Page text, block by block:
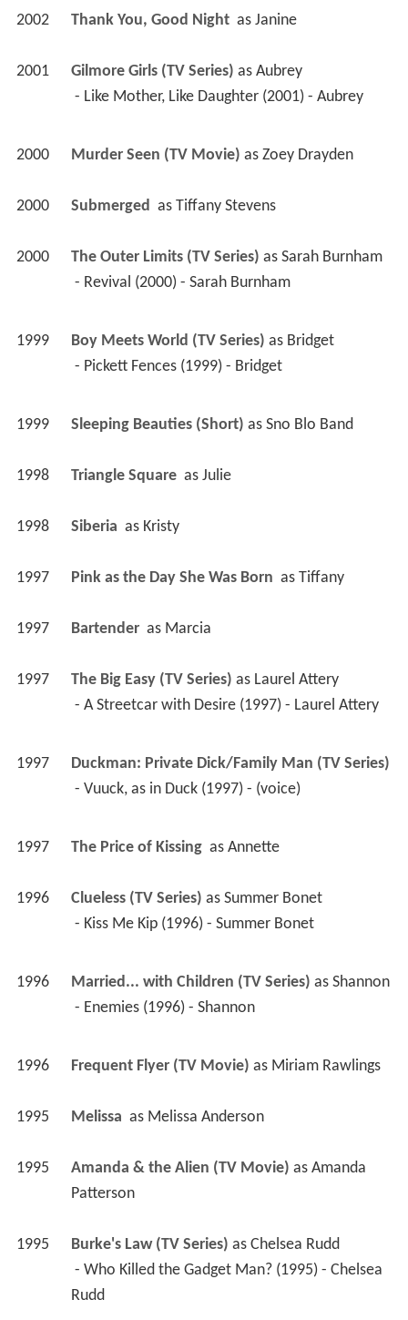
2002 Thank You, Good Night as Janine
2001 Gilmore Girls (TV Series) as Aubrey
- Like Mother, Like Daughter (2001) - Aubrey
2000 Murder Seen (TV Movie) as Zoey Drayden
2000 Submerged as Tiffany Stevens
2000 The Outer Limits (TV Series) as Sarah Burnham
- Revival (2000) - Sarah Burnham
1999 Boy Meets World (TV Series) as Bridget
- Pickett Fences (1999) - Bridget
1999 Sleeping Beauties (Short) as Sno Blo Band
1998 Triangle Square as Julie
1998 Siberia as Kristy
1997 Pink as the Day She Was Born as Tiffany
1997 Bartender as Marcia
1997 The Big Easy (TV Series) as Laurel Attery
- A Streetcar with Desire (1997) - Laurel Attery
1997
Duckman: Private Dick/Family Man (TV Series)
- Vuuck, as in Duck (1997) - (voice)
1997 The Price of Kissing as Annette
1996 Clueless (TV Series) as Summer Bonet
- Kiss Me Kip (1996) - Summer Bonet
1996 Married... with Children (TV Series) as Shannon
- Enemies (1996) - Shannon
1996 Frequent Flyer (TV Movie) as Miriam Rawlings
1995 Melissa as Melissa Anderson
1995 Amanda & the Alien (TV Movie) as Amanda
Patterson
1995 Burke's Law (TV Series) as Chelsea Rudd
Rudd